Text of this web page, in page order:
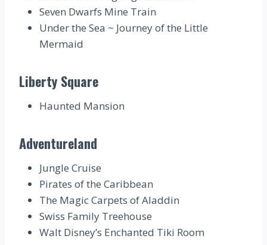
Seven Dwarfs Mine Train
Under the Sea ~ Journey of the Little
Mermaid
Liberty Square
Haunted Mansion
Adventureland
Jungle Cruise
Pirates of the Caribbean
The Magic Carpets of Aladdin
Swiss Family Treehouse
Walt Disney’s Enchanted Tiki Room